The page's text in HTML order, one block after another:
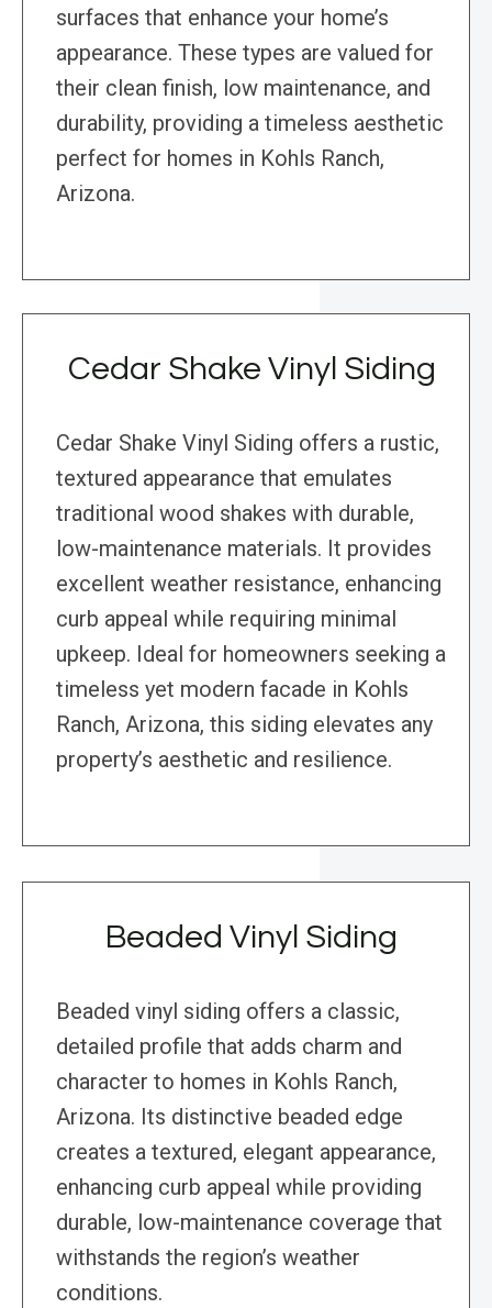
surfaces that enhance your home’s
appearance. These types are valued for
their clean finish, low maintenance, and
durability, providing a timeless aesthetic
perfect for homes in Kohls Ranch,
Arizona.
Cedar Shake Vinyl Siding
Cedar Shake Vinyl Siding offers a rustic,
textured appearance that emulates
traditional wood shakes with durable,
low-maintenance materials. It provides
excellent weather resistance, enhancing
curb appeal while requiring minimal
upkeep. Ideal for homeowners seeking a
timeless yet modern facade in Kohls
Ranch, Arizona, this siding elevates any
property’s aesthetic and resilience.
Beaded Vinyl Siding
Beaded vinyl siding offers a classic,
detailed profile that adds charm and
character to homes in Kohls Ranch,
Arizona. Its distinctive beaded edge
creates a textured, elegant appearance,
enhancing curb appeal while providing
durable, low-maintenance coverage that
withstands the region’s weather
conditions.